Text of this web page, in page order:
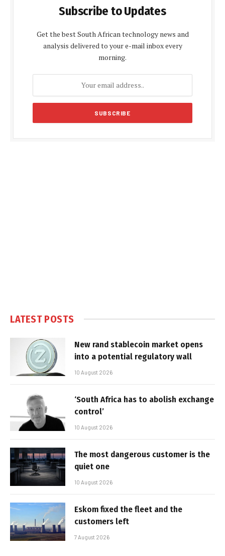
Subscribe to Updates
Get the best South African technology news and
analysis delivered to your e-mail inbox every
morning.
LATEST POSTS
New rand stablecoin market opens
into a potential regulatory wall
10 August 2026
‘South Africa has to abolish exchange
control’
10 August 2026
The most dangerous customer is the
quiet one
10 August 2026
Eskom fixed the fleet and the
customers left
7 August 2026